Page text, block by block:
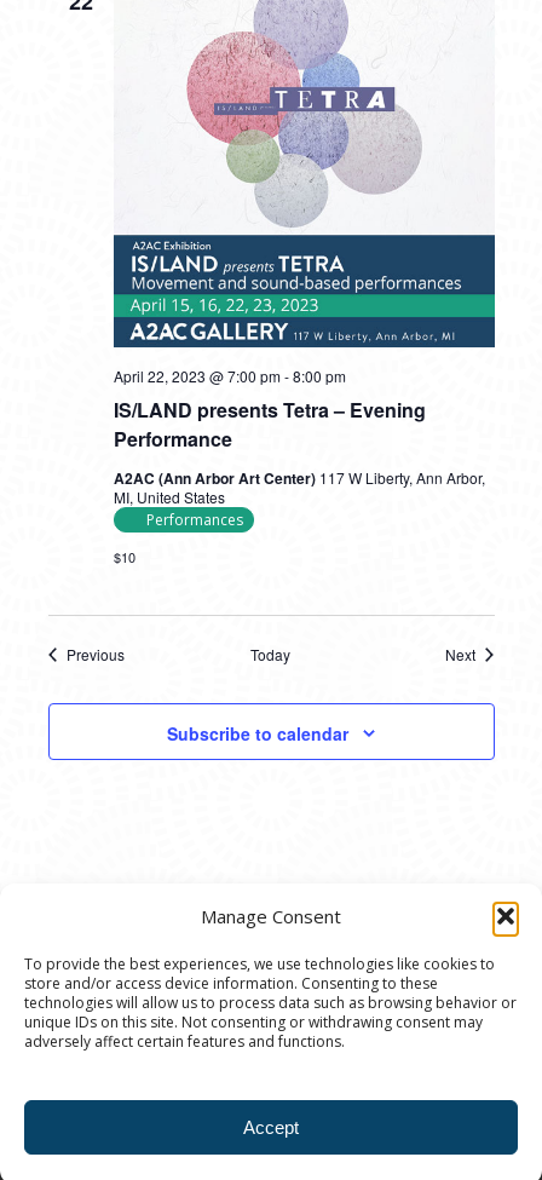
Manage Consent
To provide the best experiences, we use technologies like cookies to
store and/or access device information. Consenting to these
technologies will allow us to process data such as browsing behavior or
unique IDs on this site. Not consenting or withdrawing consent may
adversely affect certain features and functions.
Accept
IS/LAND presents Tetra – Evening
Performance
April 22, 2023 @ 7:00 pm-8:00 pm
A2AC (Ann Arbor Art Center) 117 W Liberty, Ann Arbor,
MI, United States
Performances
$10
Previous
Today
Next
Subscribe to calendar
© 2020 Ann Arbor Art Center. All Rights Reserved.
117 W. Liberty St., Ann Arbor, MI. 48104 | (734)
Nonprofit registered in the US under EIN: 23-
Privacy Policy